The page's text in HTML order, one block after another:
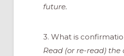
future.
3. What is
Read (or re-read) the